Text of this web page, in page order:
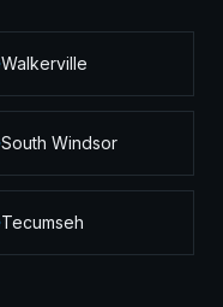
Walkerville
South Windsor
Tecumseh